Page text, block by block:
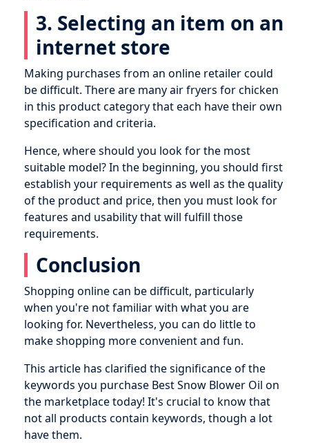
3. Selecting an item on an
internet store
Making purchases from an online retailer could
be difficult. There are many air fryers for chicken
in this product category that each have their own
specification and criteria.
Hence, where should you look for the most
suitable model? In the beginning, you should first
establish your requirements as well as the quality
of the product and price, then you must look for
features and usability that will fulfill those
requirements.
Conclusion
Shopping online can be difficult, particularly
when you're not familiar with what you are
looking for. Nevertheless, you can do little to
make shopping more convenient and fun.
This article has clarified the significance of the
keywords you purchase Best Snow Blower Oil on
the marketplace today! It's crucial to know that
not all products contain keywords, though a lot
have them.